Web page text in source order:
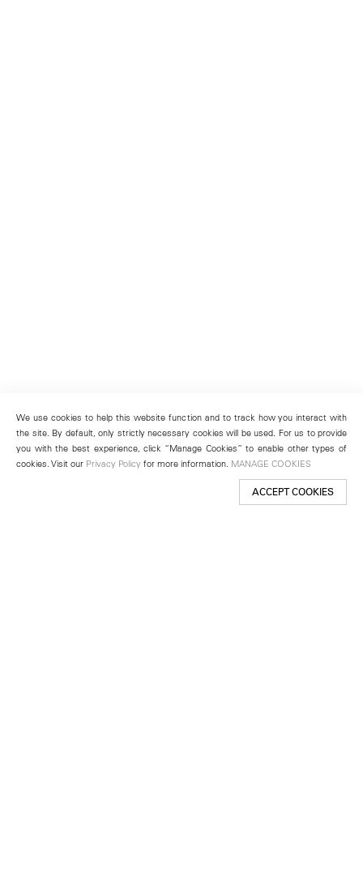
We use cookies to help this website function and to track how you interact with
the site. By default, only strictly necessary cookies will be used. For us to provide
you with the best experience, click “Manage Cookies” to enable other types of
cookies. Visit our Privacy Policy for more information. MANAGE COOKIES
ACCEPT COOKIES